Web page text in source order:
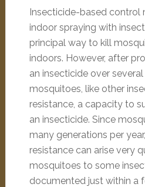
Insecticide-based control
indoor spraying with
principal way to kill
indoors. However, after
an insecticide over
mosquitoes, like other
resistance, a capacity to
an insecticide. Since
many generations per
resistance can arise very
mosquitoes to some
documented just within a